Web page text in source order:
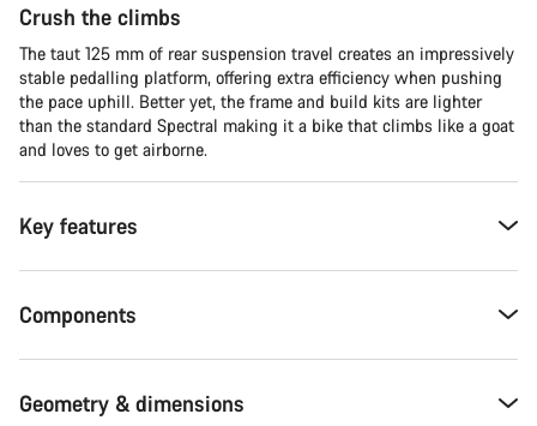
Crush the climbs
The taut 125 mm of rear suspension travel creates an impressively
stable pedalling platform, offering extra efficiency when pushing
the pace uphill. Better yet, the frame and build kits are lighter
than the standard Spectral making it a bike that climbs like a goat
and loves to get airborne.
Key features
Components
Geometry & dimensions